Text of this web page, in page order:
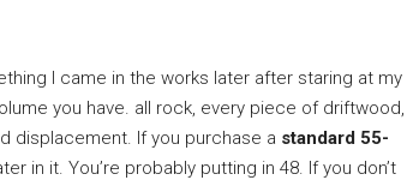
I came in the works later after staring at my
you have. all rock, every piece of driftwood,
displacement. If you purchase a standard 55-
in it. You’re probably putting in 48. If you don’t